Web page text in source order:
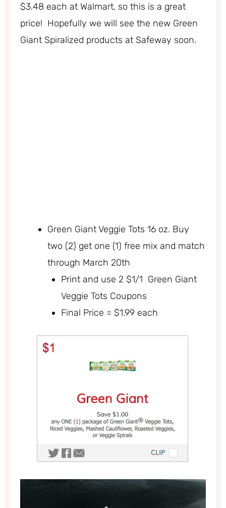
$3.48 each at Walmart, so this is a great
price! Hopefully we will see the new Green
Giant Spiralized products at Safeway soon.
Green Giant Veggie Tots 16 oz. Buy
two (2) get one (1) free mix and match
through March 20th
Print and use 2 $1/1 Green Giant
Veggie Tots Coupons
Final Price = $1.99 each